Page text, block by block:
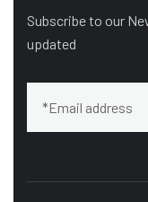
Subscribe to our
updated